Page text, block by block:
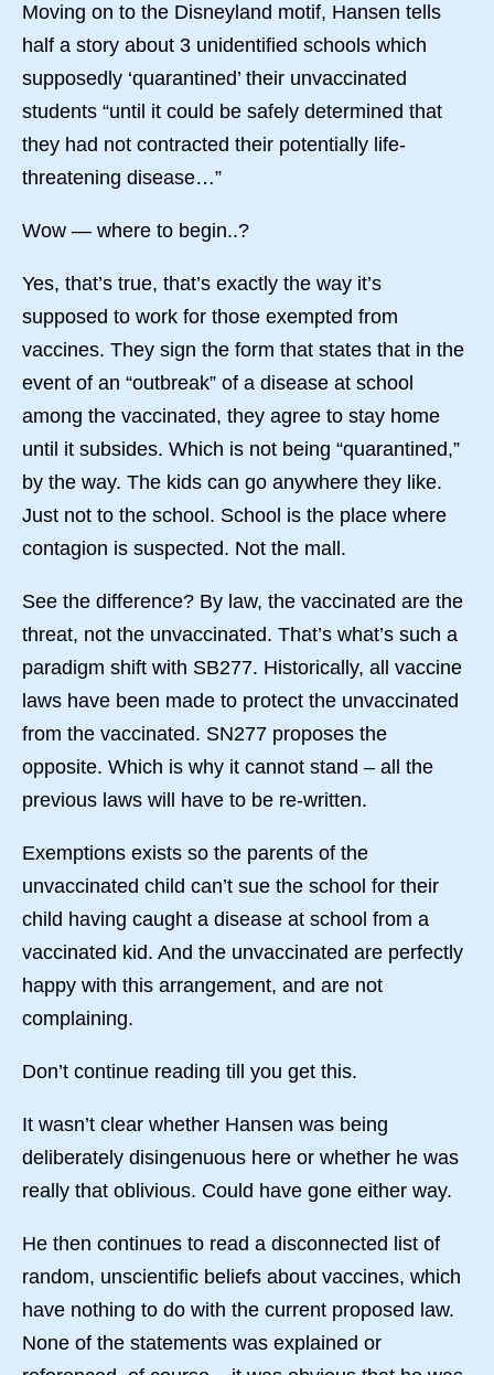
Moving on to the Disneyland motif, Hansen tells
half a story about 3 unidentified schools which
supposedly ‘quarantined’ their unvaccinated
students “until it could be safely determined that
they had not contracted their potentially life-
threatening disease…”
Wow — where to begin..?
Yes, that’s true, that’s exactly the way it’s
supposed to work for those exempted from
vaccines. They sign the form that states that in the
event of an “outbreak” of a disease at school
among the vaccinated, they agree to stay home
until it subsides. Which is not being “quarantined,”
by the way. The kids can go anywhere they like.
Just not to the school. School is the place where
contagion is suspected. Not the mall.
See the difference? By law, the vaccinated are the
threat, not the unvaccinated. That’s what’s such a
paradigm shift with SB277. Historically, all vaccine
laws have been made to protect the unvaccinated
from the vaccinated. SN277 proposes the
opposite. Which is why it cannot stand – all the
previous laws will have to be re-written.
Exemptions exists so the parents of the
unvaccinated child can’t sue the school for their
child having caught a disease at school from a
vaccinated kid. And the unvaccinated are perfectly
happy with this arrangement, and are not
complaining.
Don’t continue reading till you get this.
It wasn’t clear whether Hansen was being
deliberately disingenuous here or whether he was
really that oblivious. Could have gone either way.
He then continues to read a disconnected list of
random, unscientific beliefs about vaccines, which
have nothing to do with the current proposed law.
None of the statements was explained or